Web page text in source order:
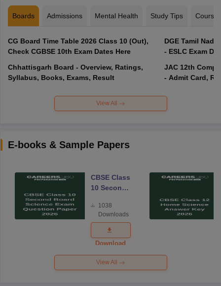
Boards Admissions Mental Health Study Tips Courses
CG Board Time Table 2026 Class 10 (Out),
Check CGBSE 10th Exam Dates Here
Chhattisgarh Board - Overview, Ratings,
Syllabus, Books, Exams, Result
DGE Tamil
- ESLC Exam
JAC 12th
- Admit Card,
View All
E-books & Sample Papers
CBSE Class
10 Second
Science
Exam
Question
Paper 2026
1038
Downloads
Download
View All